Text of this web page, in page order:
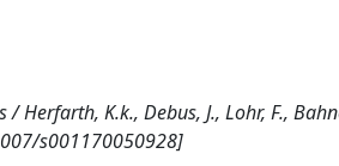
K.k., Debus, J., Lohr, F.,
s001170050928]